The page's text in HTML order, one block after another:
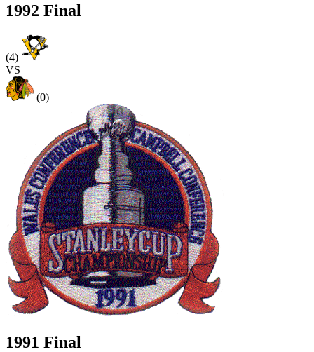
1992 Final
(4)
VS
(0)
1991 Final